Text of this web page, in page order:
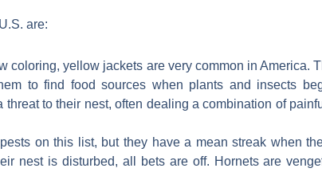
are:
coloring, yellow jackets are very common in America.
to find food sources when plants and insects
to their nest, often dealing a combination of
on this list, but they have a mean streak when
nest is disturbed, all bets are off. Hornets are